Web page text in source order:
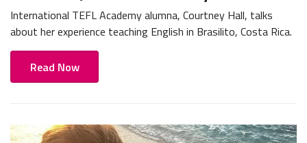
International TEFL Academy alumna, Courtney Hall, talks
about her experience teaching English in Brasilito, Costa Rica.
Read Now